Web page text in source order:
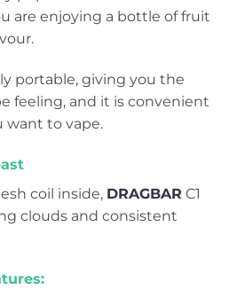
are enjoying a bottle of fruit
portable, giving you the
feeling, and it is convenient
want to vape.
coil inside, DRAGBAR C1
clouds and consistent